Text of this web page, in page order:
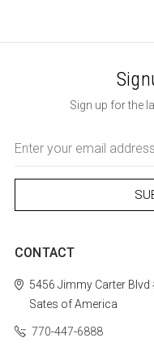
Sign up for the
Address
CONTACT
5456 Jimmy Carter Blvd
Sates of America
770-447-6888